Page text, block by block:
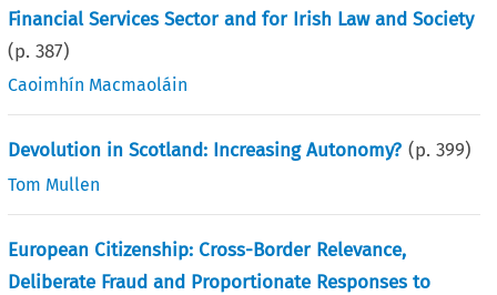
Financial Services Sector and for Irish Law and Society
(p.387)
Caoimhín Macmaoláin
Devolution in Scotland: Increasing Autonomy? (p.399)
Tom Mullen
European Citizenship: Cross-Border Relevance,
Deliberate Fraud and Proportionate Responses to